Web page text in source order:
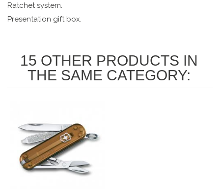
Ratchet system.
Presentation gift box.
15 OTHER PRODUCTS IN
THE SAME CATEGORY: